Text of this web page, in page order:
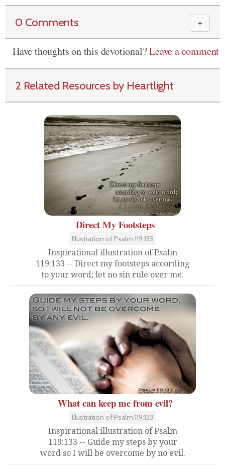
0 Comments ＋
Have thoughts on this devotional?Leave a comment
2 Related Resources by Heartlight
Direct My Footsteps
Illustration of Psalm 119:133
Inspirational illustration of Psalm
119:133 -- Direct my footsteps according
to your word; let no sin rule over me.
What can keep me from evil?
Illustration of Psalm 119:133
Inspirational illustration of Psalm
119:133 -- Guide my steps by your
word so I will be overcome by no evil.